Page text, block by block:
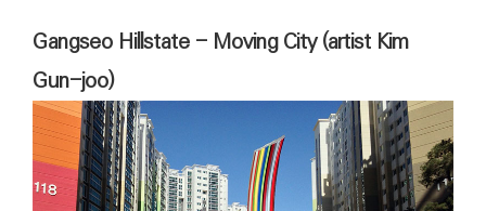
Gangseo Hillstate - Moving City (artist Kim
Gun-joo)